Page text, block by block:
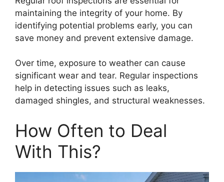
maintaining the integrity of your home. By
identifying potential problems early, you can
save money and prevent extensive damage.
Over time, exposure to weather can cause
significant wear and tear. Regular inspections
help in detecting issues such as leaks,
damaged shingles, and structural weaknesses.
How Often to Deal
With This?